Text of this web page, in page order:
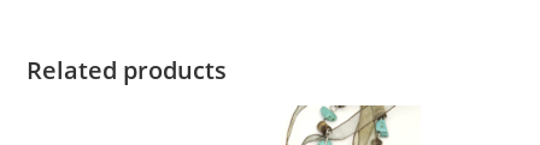
Related products